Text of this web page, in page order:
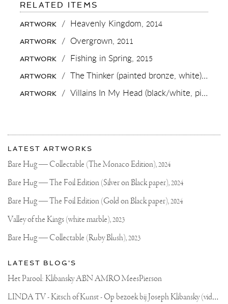
RELATED ITEMS
DID
YOU
KNOW
99.99%
OF
ALL
ARTISTS
DON’T
DO
OWN
REALLY
IT’S
HEAVY,
AND
BUT
EXTREMELY
REWARDING
AND
BEAUTIFUL
ARTWORK
COME
LIFE
ARTWORK / Heavenly Kingdom, 2014
ARTWORK / Overgrown, 2011
ARTWORK / Fishing in Spring, 2015
ARTWORK / The Thinker (painted bronze, white), 2018
ARTWORK / Villains In My Head (black/white, pink splash),
More
about
Joseph
Klibansky
Most
recent
updates
Joseph
Official
Website
LATEST ARTWORKS
Bare Hug — Collectable (The Monaco Edition),2024
Bare Hug — The Foil Edition (Silver on Black paper),2024
Bare Hug — The Foil Edition (Gold on Black paper),2024
Valley of the Kings (white marble),2023
Bare Hug — Collectable (Ruby Blush),2023
LATEST BLOG'S
Het Parool: Klibansky ABN AMRO MeesPierson
L
INDA TV - Kitsch of Kunst - Op bezoek bij Joseph Klibansky (video)